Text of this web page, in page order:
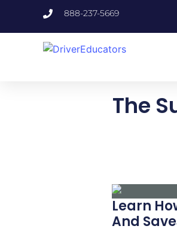
888-237-5669
The
Learn
And